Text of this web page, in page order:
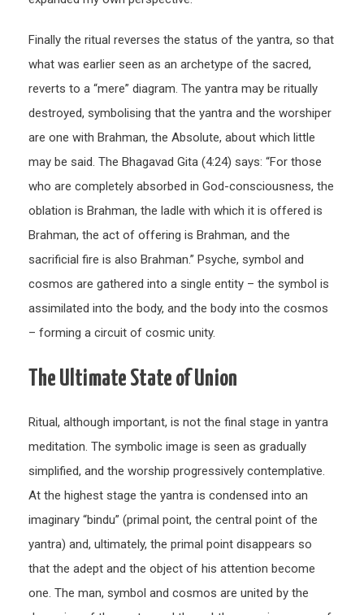
Finally the ritual reverses the status of the yantra, so that
what was earlier seen as an archetype of the sacred,
reverts to a “mere” diagram. The yantra may be ritually
destroyed, symbolising that the yantra and the worshiper
are one with Brahman, the Absolute, about which little
may be said. The Bhagavad Gita (4:24) says: “For those
who are completely absorbed in God-consciousness, the
oblation is Brahman, the ladle with which it is offered is
Brahman, the act of offering is Brahman, and the
sacrificial fire is also Brahman.” Psyche, symbol and
cosmos are gathered into a single entity – the symbol is
assimilated into the body, and the body into the cosmos
– forming a circuit of cosmic unity.
The Ultimate State of Union
Ritual, although important, is not the final stage in yantra
meditation. The symbolic image is seen as gradually
simplified, and the worship progressively contemplative.
At the highest stage the yantra is condensed into an
imaginary “bindu” (primal point, the central point of the
yantra) and, ultimately, the primal point disappears so
that the adept and the object of his attention become
one. The man, symbol and cosmos are united by the